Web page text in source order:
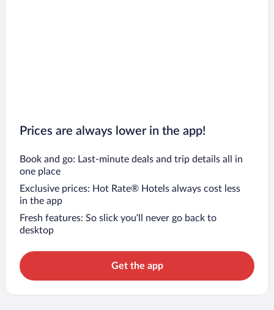
Prices are always lower in the app!
Book and go: Last-minute deals and trip details all in
one place
Exclusive prices: Hot Rate® Hotels always cost less
in the app
Fresh features: So slick you’ll never go back to
desktop
Get the app